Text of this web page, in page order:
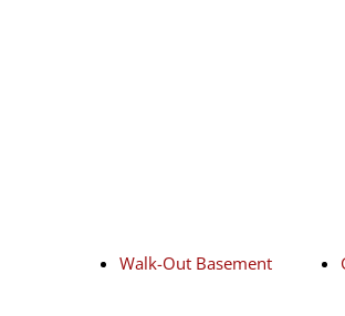
Walk-Out Basement